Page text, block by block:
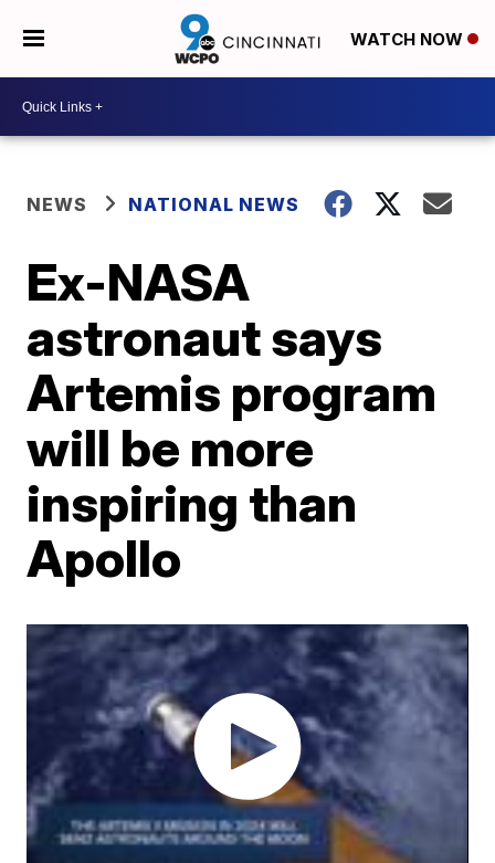
WATCH NOW
NEWS NATIONAL NEWS
Ex-NASA
astronaut says
Artemis program
will be more
inspiring than
Apollo